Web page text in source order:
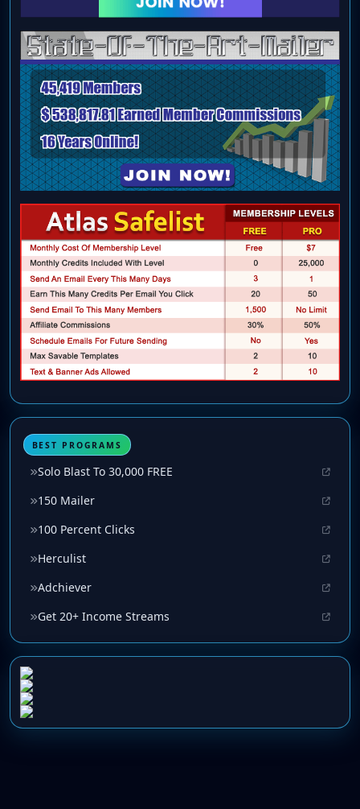
BEST PROGRAMS
Solo Blast To 30,000 FREE
150 Mailer
100 Percent Clicks
Herculist
Adchiever
Get 20+ Income Streams